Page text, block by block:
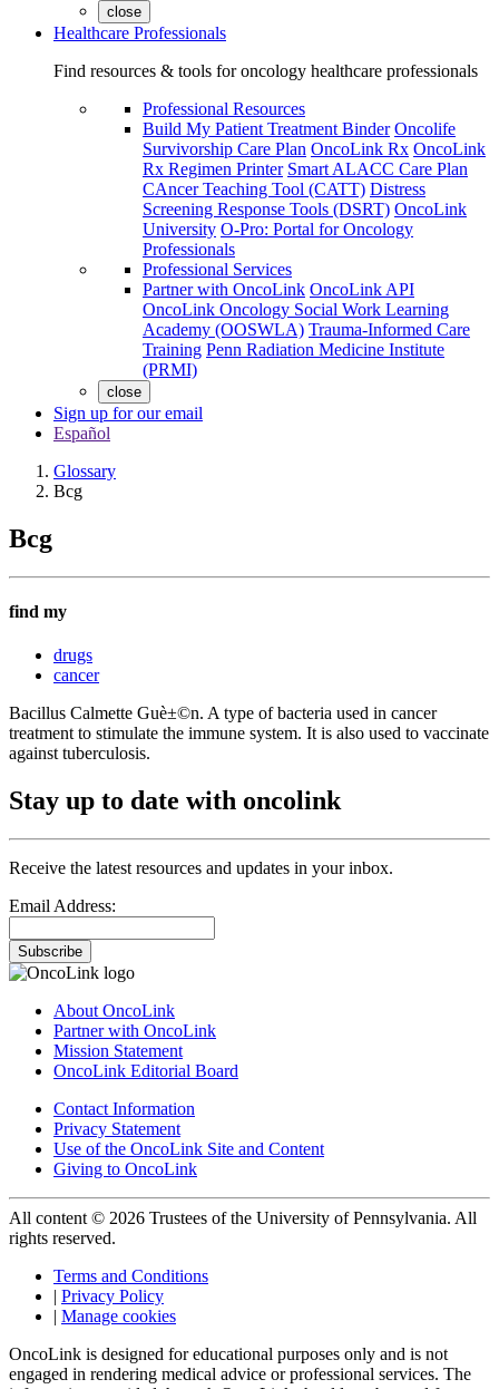
close
Healthcare Professionals
Find resources & tools for oncology healthcare professionals
Professional Resources
Build My Patient Treatment Binder Oncolife
Survivorship Care Plan OncoLink Rx OncoLink
Rx Regimen Printer Smart ALACC Care Plan
CAncer Teaching Tool (CATT) Distress
Screening Response Tools (DSRT) OncoLink
University O-Pro: Portal for Oncology
Professionals
Professional Services
Partner with OncoLink OncoLink API
OncoLink Oncology Social Work Learning
Academy (OOSWLA) Trauma-Informed Care
Training Penn Radiation Medicine Institute
(PRMI)
close
Sign up for our email
Español
Glossary
Bcg
Bcg
find my
drugs
cancer
Bacillus Calmette Guè±©n. A type of bacteria used in cancer
treatment to stimulate the immune system. It is also used to vaccinate
against tuberculosis.
Stay up to date with oncolink
Receive the latest resources and updates in your inbox.
Email Address:
Subscribe
About OncoLink
Partner with OncoLink
Mission Statement
OncoLink Editorial Board
Contact Information
Privacy Statement
Use of the OncoLink Site and Content
Giving to OncoLink
All content © 2026 Trustees of the University of Pennsylvania. All
rights reserved.
Terms and Conditions
| Privacy Policy
| Manage cookies
OncoLink is designed for educational purposes only and is not
engaged in rendering medical advice or professional services. The